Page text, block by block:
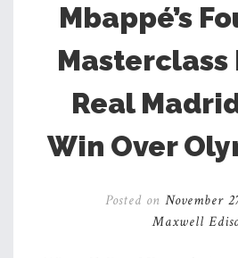
Mbappé’s
Masterclass
Real
Win Over
Posted on November
Maxwell